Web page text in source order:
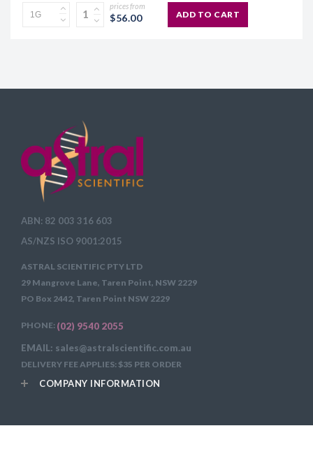
prices from
$56.00 ADD TO CART
ABN: 82 003 316 603
AS/NZS ISO 9001:2015
ASTRAL SCIENTIFIC PTY LTD
29 Mangrove Lane, Taren Point, NSW 2229
PO Box 2442, Taren Point NSW 2229
PHONE: (02) 9540 2055
EMAIL: sales@astralscientific.com.au
DELIVERY FEE APPLIES: $35 PER ORDER
COMPANY INFORMATION